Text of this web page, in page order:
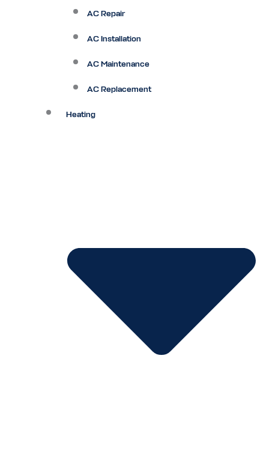
AC Repair
AC Installation
AC Maintenance
AC Replacement
Heating